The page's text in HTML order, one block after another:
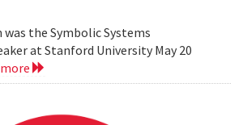
was the Symbolic Systems
at Stanford University May 20